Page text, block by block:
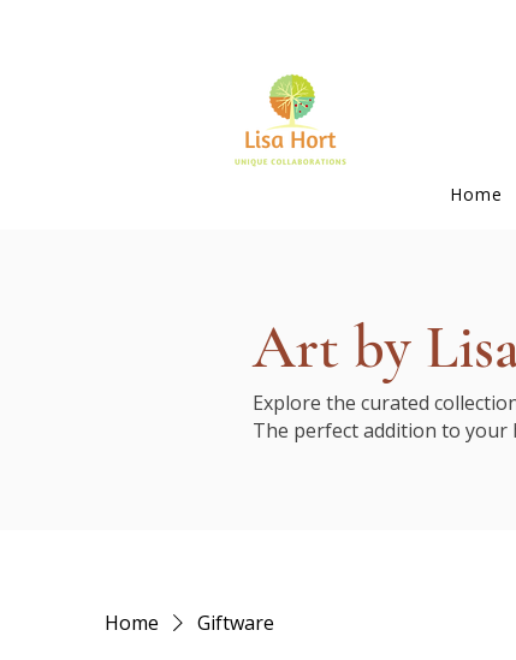
Home
Art by
Explore the curated
The perfect addition to your
Home Giftware